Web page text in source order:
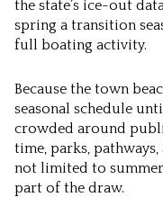
the state’s ice-out
spring a transition
full boating activity.
Because the town
seasonal schedule
crowded around
time, parks,
not limited to
part of the draw.